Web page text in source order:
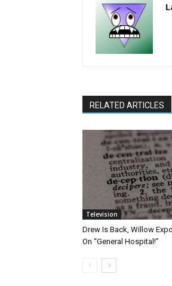
RELATED ARTICLES
Television
Drew Is Back, Willow
On “General Hospital!”